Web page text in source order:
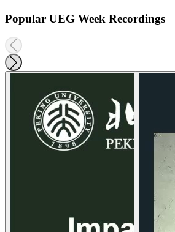
Popular UEG Week Recordings